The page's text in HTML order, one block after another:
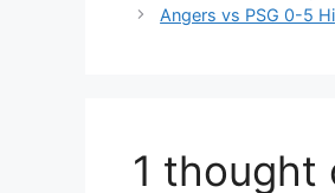
Angers vs PSG 0-5
1 thought